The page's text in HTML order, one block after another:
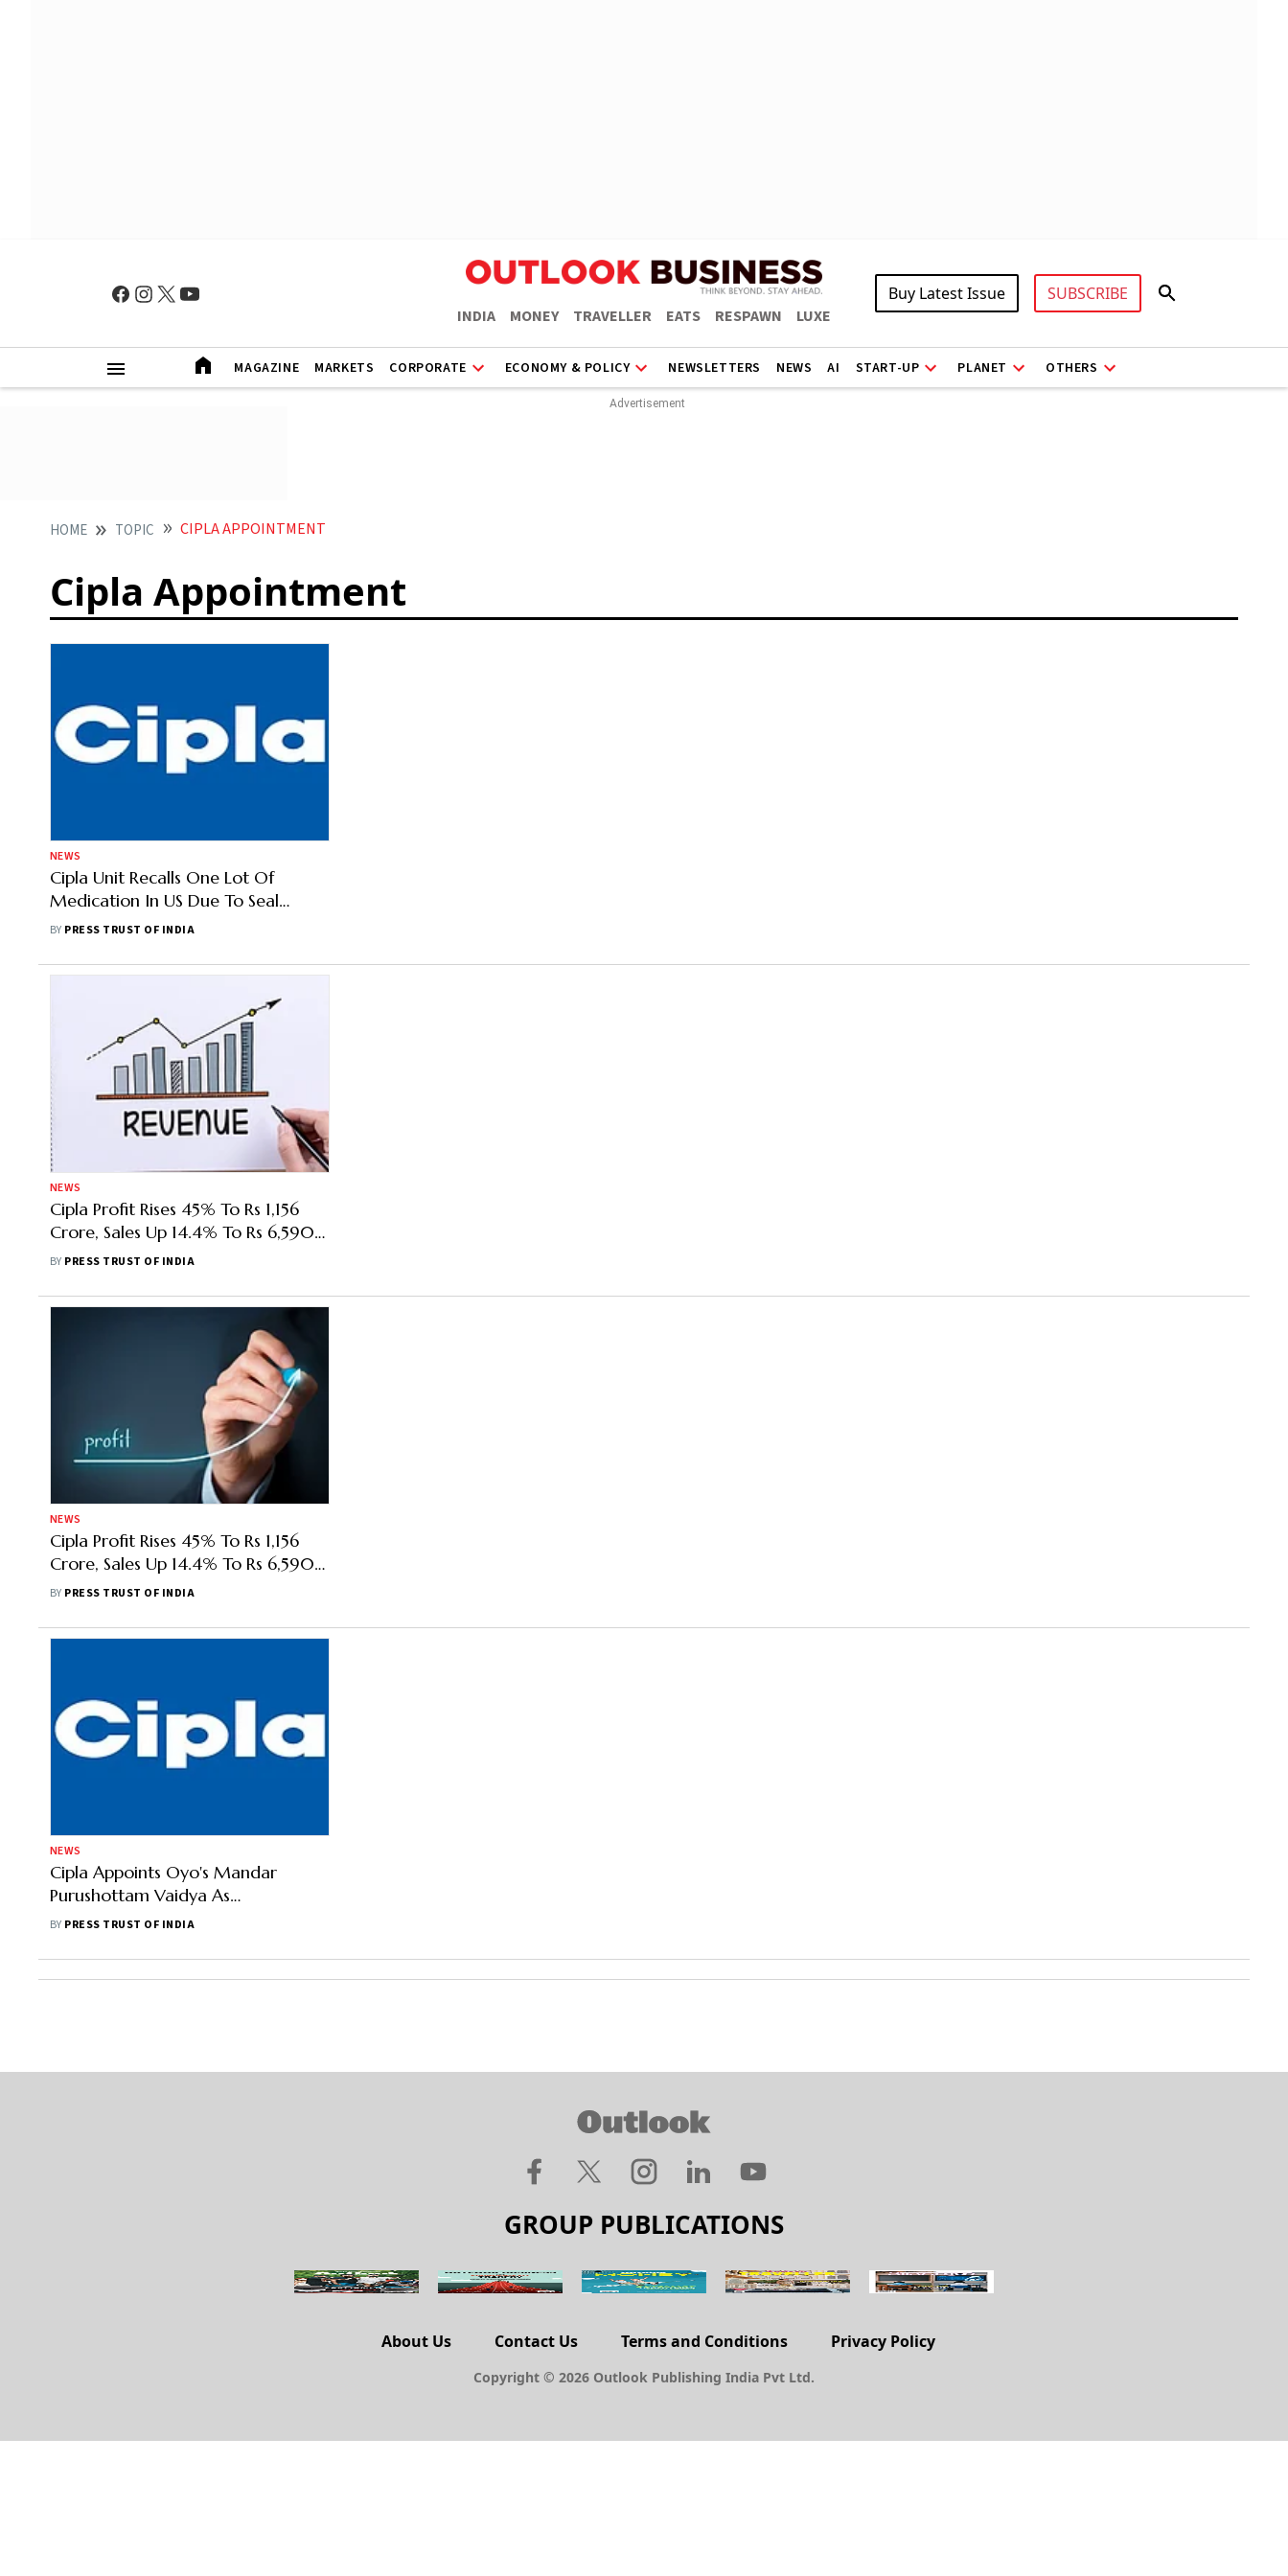
INDIA MONEY TRAVELLER EATS RESPAWN LUXE
Buy Latest Issue SUBSCRIBE
MAGAZINE MARKETS CORPORATE ECONOMY & POLICY NEWSLETTERS NEWS AI START-UP PLANET OTHERS
HOME TOPIC CIPLA APPOINTMENT
Cipla Appointment
NEWS
Cipla Unit Recalls One Lot Of
Medication In US Due To Seal
Integrity Issue
BY PRESS TRUST OF INDIA
NEWS
Cipla Profit Rises 45% To Rs 1,156
Crore, Sales Up 14.4% To Rs 6,590
Crore In Q2
BY PRESS TRUST OF INDIA
NEWS
Cipla Profit Rises 45% To Rs 1,156
Crore, Sales Up 14.4% To Rs 6,590
Crore In Q2
BY PRESS TRUST OF INDIA
NEWS
Cipla Appoints Oyo's Mandar
Purushottam Vaidya As
Independent Director
BY PRESS TRUST OF INDIA
GROUP PUBLICATIONS
About Us Contact Us Terms and Conditions Privacy Policy
Copyright © 2026 Outlook Publishing India Pvt Ltd.